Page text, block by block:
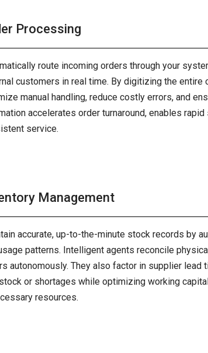
Processing
route incoming orders through your
customers in real time. By digitizing the
manual handling, reduce costly errors, and
accelerates order turnaround, enables
service.
Management
accurate, up-to-the-minute stock records by
patterns. Intelligent agents reconcile
autonomously. They also factor in supplier
or shortages while optimizing working
resources.